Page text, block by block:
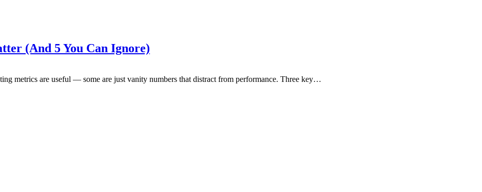
(And 5 You Can Ignore)
metrics are useful — some are just vanity numbers that distract from performance. Three key…